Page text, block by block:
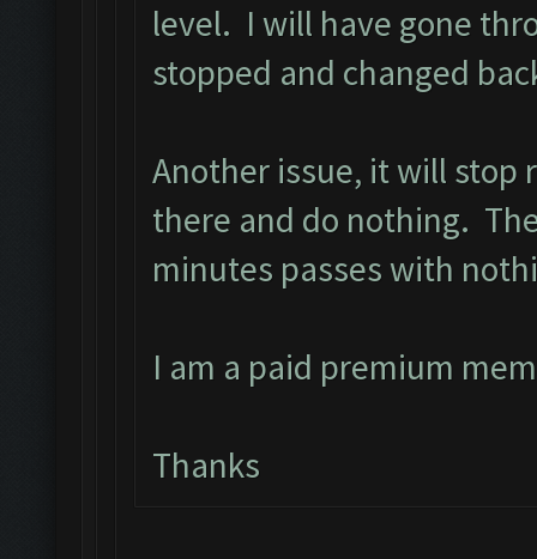
level. I will have gone
stopped and changed
Another issue, it will stop
there and do nothing.
minutes passes with
I am a paid premium
Thanks